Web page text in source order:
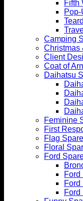
Fifth
Camping
Christmas
Client
Coat of
Daihatsu
Feminine
First
Flag
Floral
Ford
Ford
Ford
Ford